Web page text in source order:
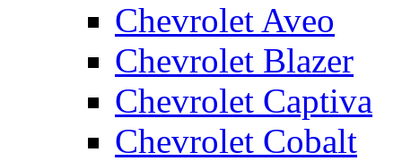
Chevrolet Aveo
Chevrolet Blazer
Chevrolet Captiva
Chevrolet Cobalt